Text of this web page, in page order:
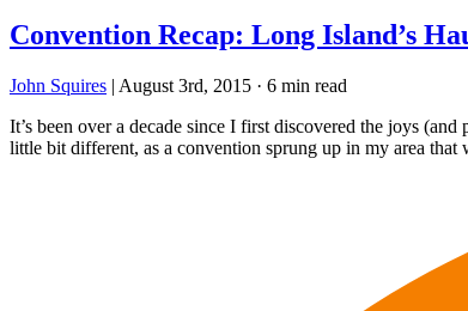
Convention Recap: Long Island’s
John Squires | August 3rd, 2015 · 6 min read
It’s been over a decade since I first discovered the joys
little bit different, as a convention sprung up in my area that